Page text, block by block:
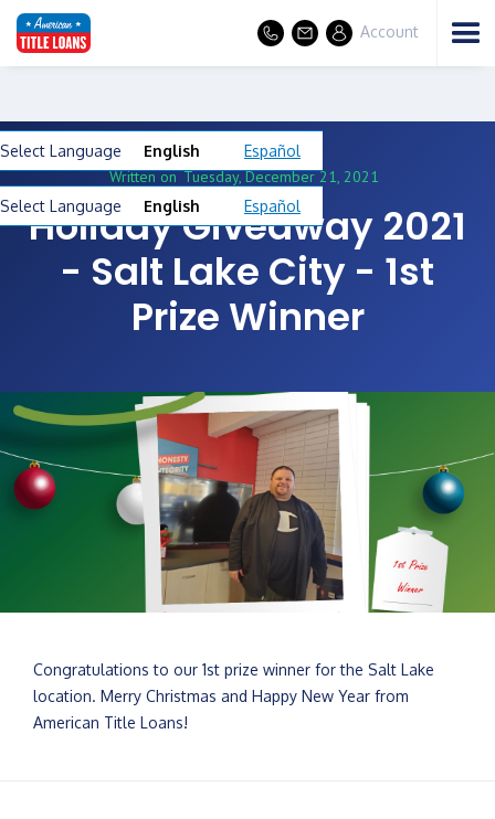
Select Language English Español
Account
Select Language English Español
Written on Tuesday, December 21, 2021
Holiday Giveaway 2021
- Salt Lake City - 1st
Prize Winner
Congratulations to our 1st prize winner for the Salt Lake
location. Merry Christmas and Happy New Year from
American Title Loans!